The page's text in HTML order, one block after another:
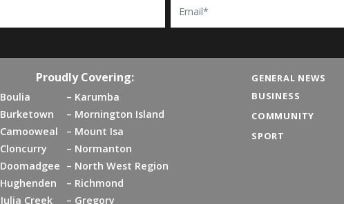
Proudly Covering:
Boulia
Burketown
Camooweal
Cloncurry
Doomadgee
Hughenden
Julia Creek
Karumba
Mornington Island
Mount Isa
Normanton
North West Region
Richmond
Gregory
GENERAL NEWS
BUSINESS
COMMUNITY
SPORT